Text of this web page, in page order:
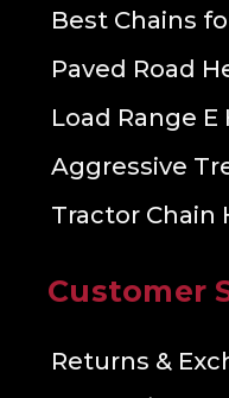
Best Chains
Paved Road
Load Range E
Aggressive
Tractor Chain
Customer
Returns &